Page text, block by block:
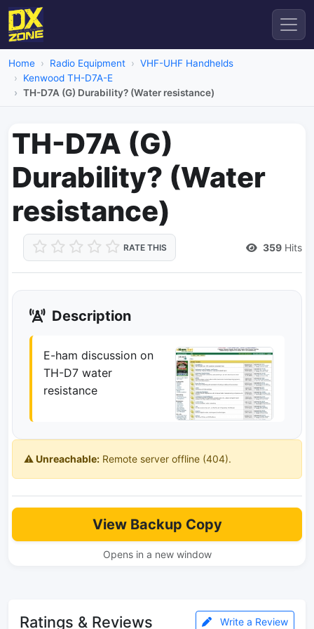
Home Radio Equipment
VHF-UHF Handhelds
Kenwood TH-D7A-E
TH-D7A (G) Durability? (Water resistance)
TH-D7A (G)
Durability? (Water
resistance)
RATE THIS 359 Hits
Description
E-ham discussion on
TH-D7 water
resistance
⚠️ Unreachable: Remote server offline (404).
View Backup Copy
Opens in a new window
Ratings & Reviews Write a Review